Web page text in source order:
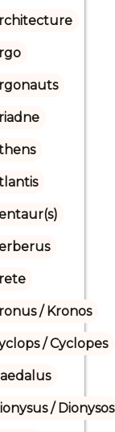
/ Kronos
/ Cyclopes
/ Dionysos